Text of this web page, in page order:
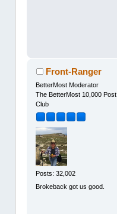
Front-Ranger
BetterMost Moderator
The BetterMost 10,000 Post
Club
Posts: 32,002
Brokeback got us good.